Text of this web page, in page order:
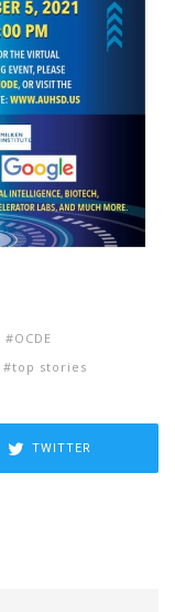
OCDE
top stories
TWITTER